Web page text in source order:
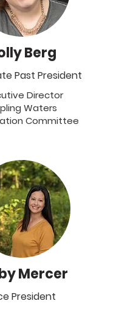
Berg
Past President
Director
Waters
Committee
Mercer
President